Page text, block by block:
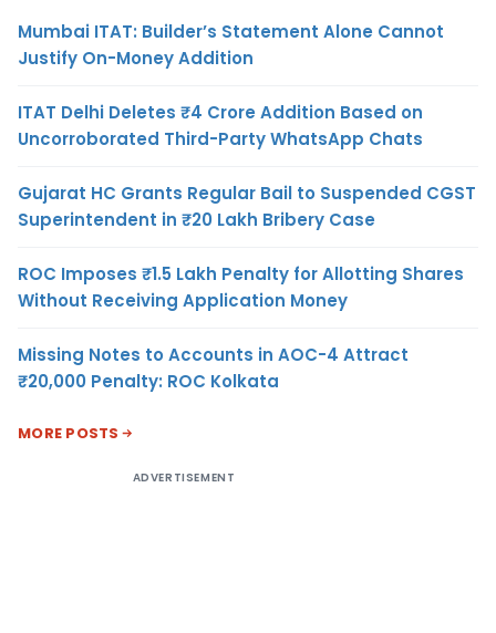
Mumbai ITAT: Builder’s Statement Alone Cannot
Justify On-Money Addition
ITAT Delhi Deletes ₹4 Crore Addition Based on
Uncorroborated Third-Party WhatsApp Chats
Gujarat HC Grants Regular Bail to Suspended CGST
Superintendent in ₹20 Lakh Bribery Case
ROC Imposes ₹1.5 Lakh Penalty for Allotting Shares
Without Receiving Application Money
Missing Notes to Accounts in AOC-4 Attract
₹20,000 Penalty: ROC Kolkata
MORE POSTS
ADVERTISEMENT